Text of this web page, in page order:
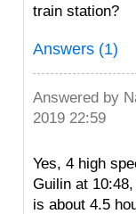
train station?
Answers (1)
Answered by
2019 22:59
Yes, 4 high
Guilin at
is about 4.5